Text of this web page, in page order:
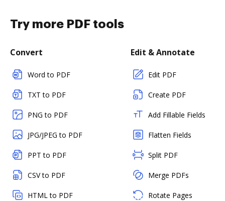
Try more PDF tools
Convert
Word to PDF
TXT to PDF
PNG to PDF
JPG/JPEG to PDF
PPT to PDF
CSV to PDF
HTML to PDF
Edit & Annotate
Edit PDF
Create PDF
Add Fillable Fields
Flatten Fields
Split PDF
Merge PDFs
Rotate Pages